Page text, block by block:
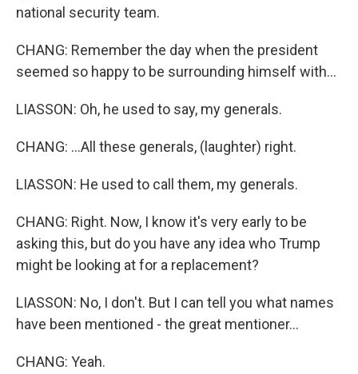
national security team.
CHANG: Remember the day when the president
seemed so happy to be surrounding himself with...
LIASSON: Oh, he used to say, my generals.
CHANG: ...All these generals, (laughter) right.
LIASSON: He used to call them, my generals.
CHANG: Right. Now, I know it's very early to be
asking this, but do you have any idea who Trump
might be looking at for a replacement?
LIASSON: No, I don't. But I can tell you what names
have been mentioned - the great mentioner...
CHANG: Yeah.